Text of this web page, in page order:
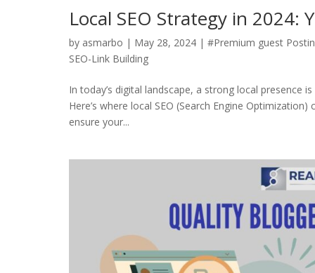
Local SEO Strategy in 2024:
by asmarbo | May 28, 2024 | #Premium guest
SEO-Link Building
In today’s digital landscape, a strong local presence
Here’s where local SEO (Search Engine
ensure your...